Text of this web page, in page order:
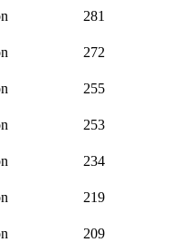
281
272
255
253
234
219
209